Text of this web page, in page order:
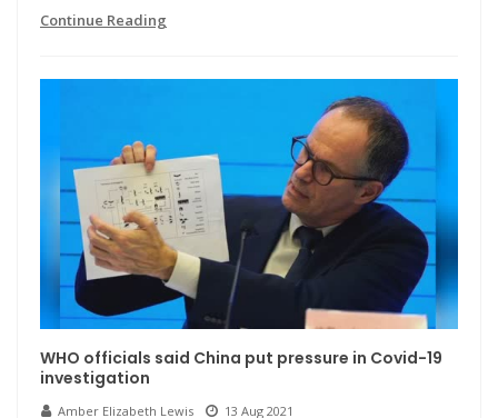
Continue Reading
WHO officials said China put pressure in Covid-19
investigation
Amber Elizabeth Lewis 13 Aug 2021